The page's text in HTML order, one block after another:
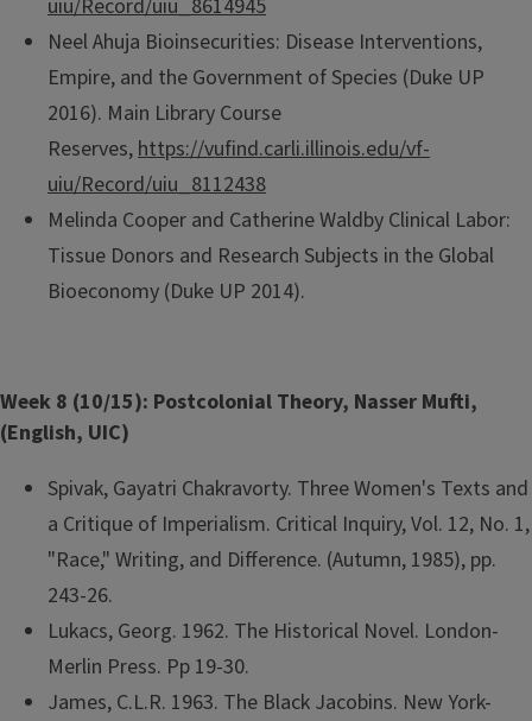
uiu/Record/uiu_8614945
Neel Ahuja Bioinsecurities: Disease Interventions,
Empire, and the Government of Species (Duke UP
2016). Main Library Course
Reserves,https://vufind.carli.illinois.edu/vf-
uiu/Record/uiu_8112438
Melinda Cooper and Catherine Waldby Clinical Labor:
Tissue Donors and Research Subjects in the Global
Bioeconomy (Duke UP 2014).
Week 8 (10/15): Postcolonial Theory, Nasser Mufti,
(English, UIC)
Spivak, Gayatri Chakravorty. Three Women's Texts and
a Critique of Imperialism. Critical Inquiry, Vol. 12, No. 1,
"Race," Writing, and Difference. (Autumn, 1985), pp.
243-26.
Lukacs, Georg. 1962. The Historical Novel. London-
Merlin Press. Pp 19-30.
James, C.L.R. 1963. The Black Jacobins. New York-